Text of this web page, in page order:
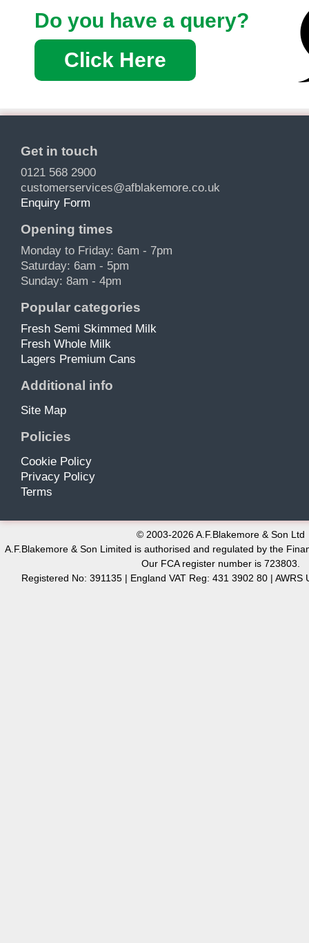
Do you have a query?
Click Here
Get in touch
0121 568 2900
customerservices@afblakemore.co.uk
Enquiry Form
Opening times
Monday to Friday: 6am - 7pm
Saturday: 6am - 5pm
Sunday: 8am - 4pm
Popular categories
Fresh Semi Skimmed Milk
Fresh Whole Milk
Lagers Premium Cans
Additional info
Site Map
Policies
Cookie Policy
Privacy Policy
Terms
© 2003-2026 A.F.Blakemore & Son Ltd
A.F.Blakemore & Son Limited is authorised and regulated by the
Our FCA register number is 723803.
Registered No: 391135 | England VAT Reg: 431 3902 80 | AWRS